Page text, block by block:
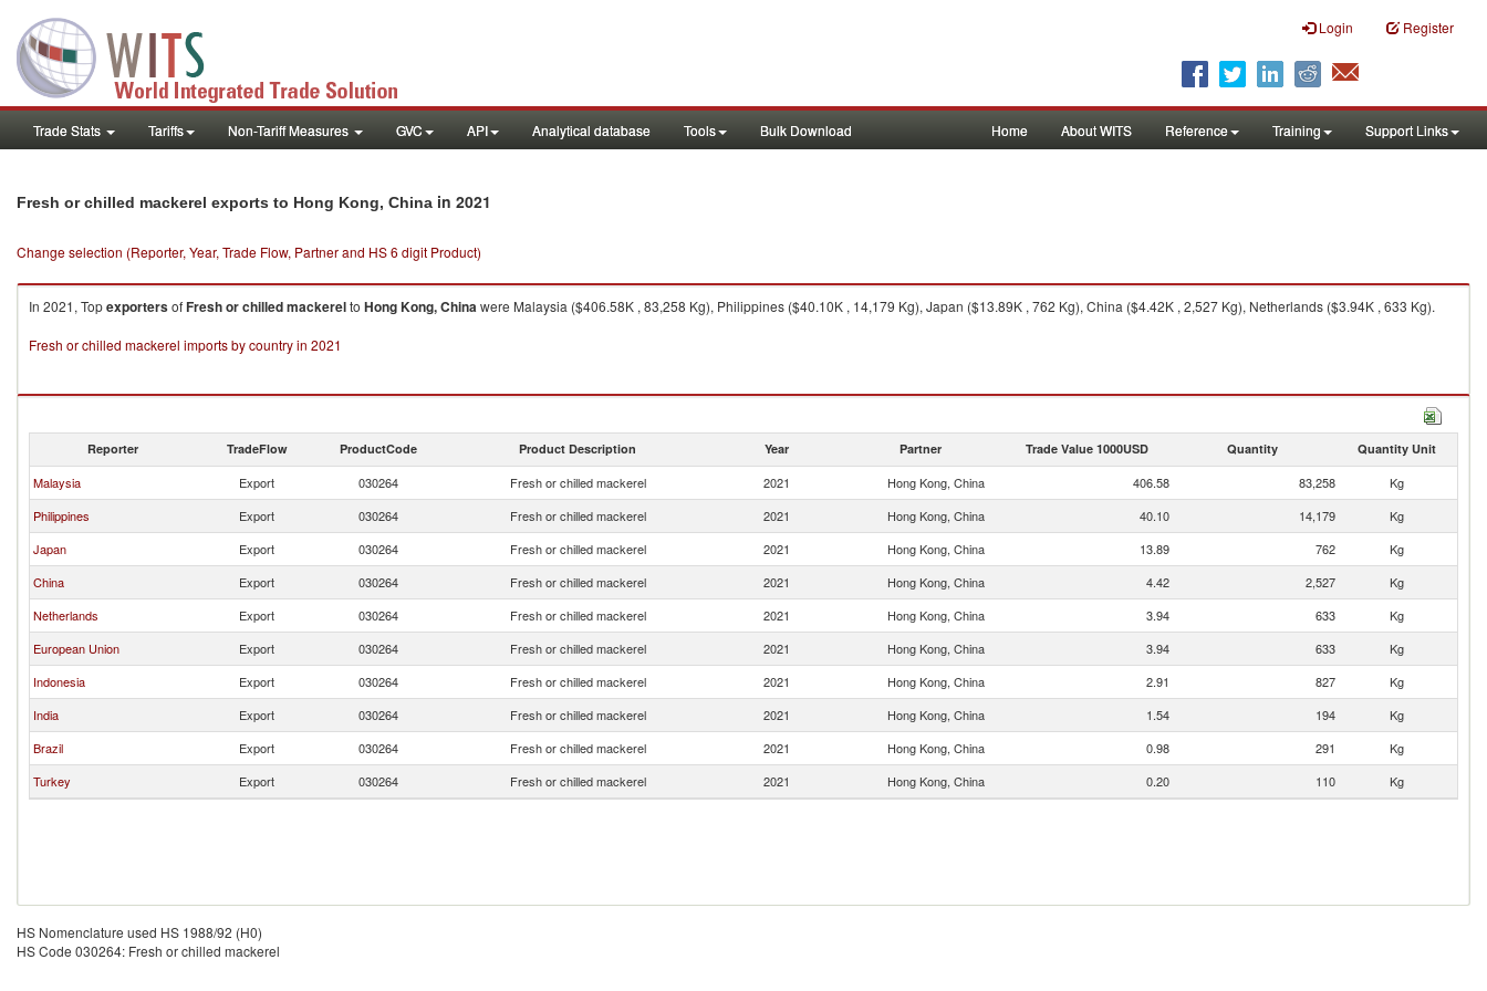
Login Register
Trade Stats Tariffs Non-Tariff Measures GVC API Analytical database Tools Bulk Download Home About WITS Reference Training Support Links
Fresh or chilled mackerel exports to Hong Kong, China in 2021
Change selection (Reporter, Year, Trade Flow, Partner and HS 6 digit Product)
In 2021, TopexportersofFresh or chilled mackerelto Hong Kong, Chinawere Malaysia ($406.58K , 83,258 Kg), Philippines ($40.10K , 14,179 Kg), Japan ($13.89K , 762 Kg), China ($4.42K , 2,527 Kg), Netherlands ($3.94K , 633 Kg).
Fresh or chilled mackerel imports by country in 2021
Reporter TradeFlow ProductCode Product Description Year Partner Trade Value 1000USD Quantity Quantity Unit
Malaysia Export 030264 Fresh or chilled mackerel 2021 Hong Kong, China 406.58 83,258
Kg
Philippines
Export 030264 Fresh or chilled mackerel 2021 Hong Kong, China 40.10 14,179
Kg
Japan
Export 030264 Fresh or chilled mackerel 2021 Hong Kong, China 13.89 762
Kg
China
Export 030264 Fresh or chilled mackerel 2021 Hong Kong, China 4.42 2,527
Kg
Netherlands
Export 030264 Fresh or chilled mackerel 2021 Hong Kong, China 3.94 633
Kg
European Union
Export 030264 Fresh or chilled mackerel 2021 Hong Kong, China 3.94 633
Kg
Indonesia
Export 030264 Fresh or chilled mackerel 2021 Hong Kong, China 2.91 827
Kg
India
Export 030264 Fresh or chilled mackerel 2021 Hong Kong, China 1.54 194
Kg
Brazil
Export 030264 Fresh or chilled mackerel 2021 Hong Kong, China 0.98 291
Kg
Turkey
Export 030264 Fresh or chilled mackerel 2021 Hong Kong, China 0.20 110 Kg
HS Nomenclature used HS 1988/92 (H0)
HS Code 030264: Fresh or chilled mackerel